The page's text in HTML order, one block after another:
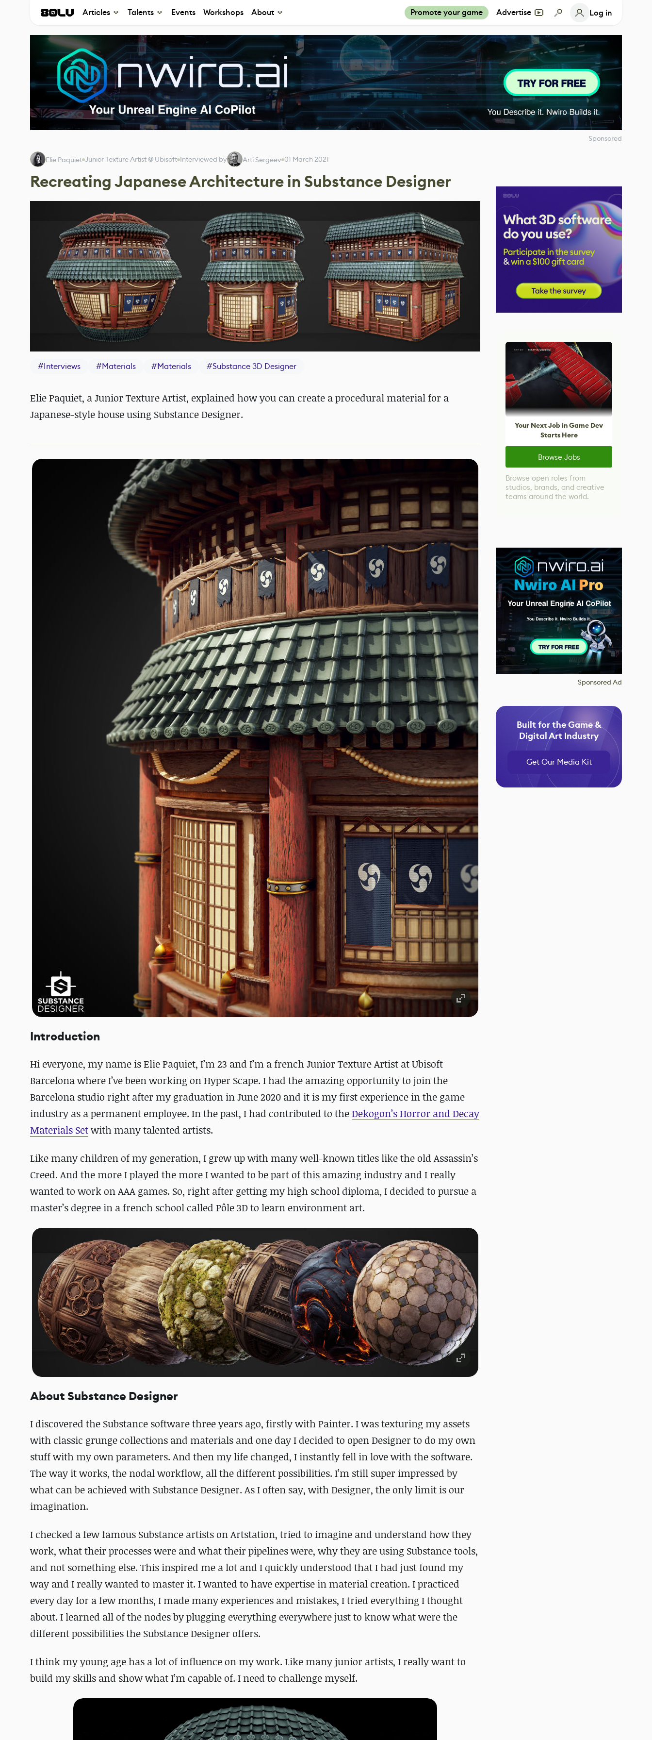
Articles Talents Events Workshops About Promote your game Advertise Log in
Sponsored
Elie Paquiet Junior Texture Artist @ Ubisoft Interviewed by Arti Sergeev 01 March 2021
Recreating Japanese Architecture in Substance Designer
#Interviews #Materials #Materials #Substance 3D Designer
Elie Paquiet, aJunior Texture Artist, explained how you can create a procedural material for a
Japanese-style house using Substance Designer.
Introduction
Hi everyone, my name is Elie Paquiet, I’m 23 and I’m a french Junior Texture Artist at Ubisoft
Barcelona where I’ve been working on Hyper Scape. I had the amazing opportunity to join the
Barcelona studio right after my graduation in June 2020 and it is my first experience in the game
industry as a permanent employee. In the past, I had contributed to theDekogon’s Horror and Decay
Materials Setwith many talented artists.
Like many children of my generation, I grew up with many well-known titles like the old Assassin’s
Creed. And the more I played the more I wanted to be part of this amazing industry and I really
wanted to work on AAA games. So, right after getting my high school diploma, I decided to pursue a
master’s degree in a french school called Pôle 3D to learn environment art.
About Substance Designer
I discovered the Substance software three years ago, firstly with Painter. I was texturing my assets
with classic grunge collections and materials and one day I decided to open Designer to do my own
stuff with my own parameters. And then my life changed, I instantly fell in love with the software.
The way it works, the nodal workflow, all the different possibilities. I’m still super impressed by
what can be achieved with Substance Designer. As I often say, with Designer, the only limit is our
imagination.
I checked a few famous Substance artists on Artstation, tried to imagine and understand how they
work, what their processes were and what their pipelines were, why they are using Substance tools,
and not something else. This inspired me a lot and I quickly understood that I had just found my
way and I really wanted to master it. I wanted to have expertise in material creation. I practiced
every day for a few months, I made many experiences and mistakes, I tried everything I thought
about. I learned all of the nodes by plugging everything everywhere just to know what were the
different possibilities the Substance Designer offers.
I think my young age has a lot of influence on my work. Like many junior artists, I really want to
build my skills and show what I’m capable of. I need to challenge myself.
Your Next Job in Game Dev
Starts Here
Browse Jobs
Browse open roles from
studios, brands, and creative
teams around the world.
Sponsored Ad
Built for the Game &
Digital Art Industry
Get Our Media Kit